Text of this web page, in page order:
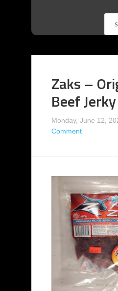
Zaks –
Beef Jerky
Monday, June 12,
Comment